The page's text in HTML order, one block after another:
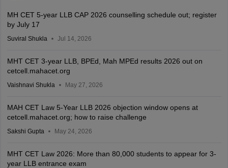
MH CET 5-year LLB CAP 2026 counselling schedule out; register
by July 17
Suviral Shukla Jul 14, 2026
MHT CET 3-year LLB, BPEd, Mah MPEd results 2026 out on
cetcell.mahacet.org
Vaishnavi Shukla May 27, 2026
MAH CET Law 5-Year LLB 2026 objection window opens at
cetcell.mahacet.org; how to raise challenge
Sakshi Gupta May 24, 2026
MHT CET Law 2026: More than 80,000 students to appear for 3-
year LLB entrance exam